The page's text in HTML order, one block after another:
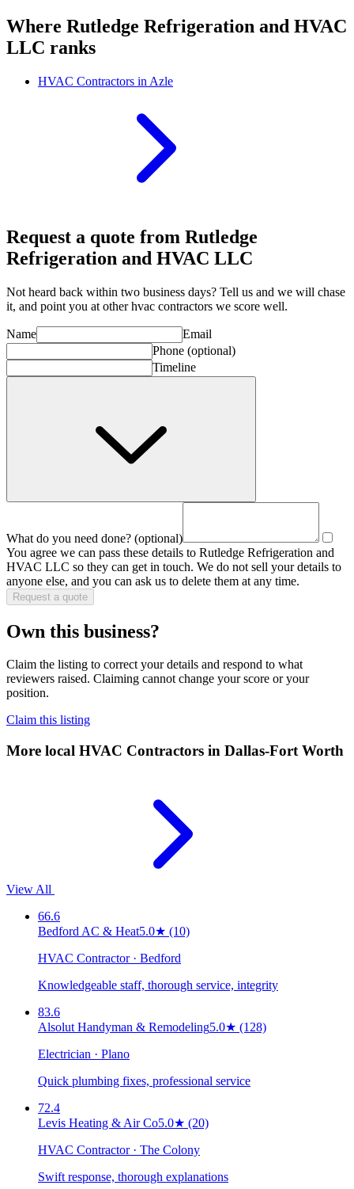
Where Rutledge Refrigeration and HVAC
LLC ranks
HVAC Contractors in Azle
Request a quote from Rutledge
Refrigeration and HVAC LLC
Not heard back within two business days? Tell us and we will chase
it, and point you at otherhvac contractors we score well.
Name
Email
Phone (optional)
Timeline
What do you need done? (optional)
You agree we can pass these details to Rutledge Refrigeration and
HVAC LLC so they can get in touch. We do not sell your details to
anyone else, and you can ask us to delete them at any time.
Request a quote
Own this business?
Claim the listing to correct your details and respond to what
reviewers raised. Claiming cannot change your score or your
position.
Claim this listing
More local HVAC Contractors in Dallas-Fort Worth
View All
66.6
Bedford AC & Heat5.0★ (10)
HVAC Contractor · Bedford
Knowledgeable staff, thorough service, integrity
83.6
Alsolut Handyman & Remodeling5.0★ (128)
Electrician · Plano
Quick plumbing fixes, professional service
72.4
Levis Heating & Air Co5.0★ (20)
HVAC Contractor · The Colony
Swift response, thorough explanations